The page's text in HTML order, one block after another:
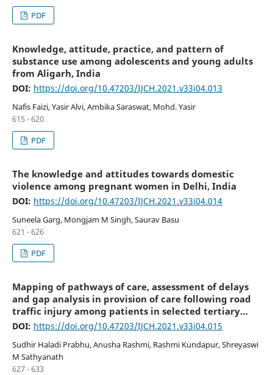
PDF
Knowledge, attitude, practice, and pattern of
substance use among adolescents and young adults
from Aligarh, India
DOI: https://doi.org/10.47203/IJCH.2021.v33i04.013
Nafis Faizi, Yasir Alvi, Ambika Saraswat, Mohd. Yasir
615 - 620
PDF
The knowledge and attitudes towards domestic
violence among pregnant women in Delhi, India
DOI: https://doi.org/10.47203/IJCH.2021.v33i04.014
Suneela Garg, Mongjam M Singh, Saurav Basu
621 - 626
PDF
Mapping of pathways of care, assessment of delays
and gap analysis in provision of care following road
traffic injury among patients in selected tertiary
hospitals in urban Karnataka, South India
DOI: https://doi.org/10.47203/IJCH.2021.v33i04.015
Sudhir Haladi Prabhu, Anusha Rashmi, Rashmi Kundapur, Shreyaswi
M Sathyanath
627 - 633